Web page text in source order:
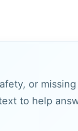
or
to help